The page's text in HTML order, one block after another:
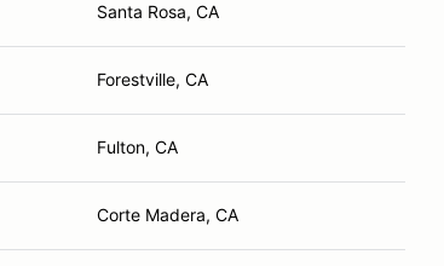
Santa Rosa, CA
Forestville, CA
Fulton, CA
Corte Madera, CA